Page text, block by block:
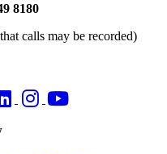
8180
calls may be recorded)